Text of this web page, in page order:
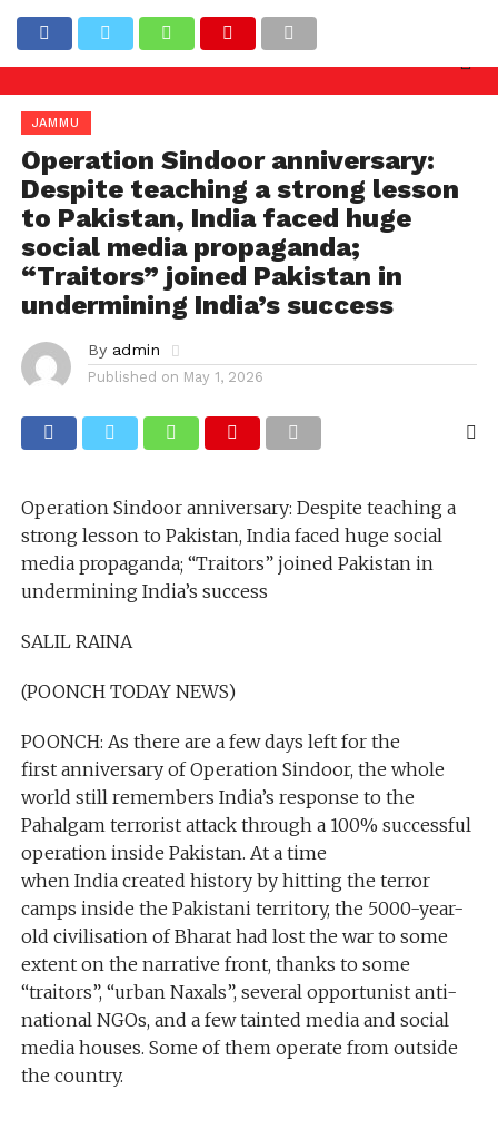
Latest Newsagainst officers involved in allowing
JAMMU
Operation Sindoor anniversary:
Despite teaching a strong lesson
to Pakistan, India faced huge
social media propaganda;
“Traitors” joined Pakistan in
undermining India’s success
By admin
Published on May 1, 2026
Operation Sindoor anniversary: Despite teaching a
strong lesson to Pakistan, India faced huge social
media propaganda; “Traitors” joined Pakistan in
undermining India’s success
SALIL RAINA
(POONCH TODAY NEWS)
POONCH: As there are a few days left for the
first anniversary of Operation Sindoor, the whole
world still remembers India’s response to the
Pahalgam terrorist attack through a 100% successful
operation inside Pakistan. At a time
when India created history by hitting the terror
camps inside the Pakistani territory, the 5000-year-
old civilisation of Bharat had lost the war to some
extent on the narrative front, thanks to some
“traitors”, “urban Naxals”, several opportunist anti-
national NGOs, and a few tainted media and social
media houses. Some of them operate from outside
the country.